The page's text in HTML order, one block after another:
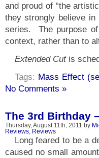
and proud of “the
they strongly believe in
series. The purpose
context, rather than to
Extended Cutis
Tags: Mass Effect
No Comments »
The 3rd Birthday
Thursday, August 11th, 2011 by
Reviews, Reviews
Long feared to be a
caused no small